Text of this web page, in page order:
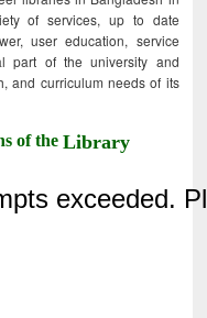
of services, up to date
user education, service
part of the university and
and curriculum needs of its
of theLibrary